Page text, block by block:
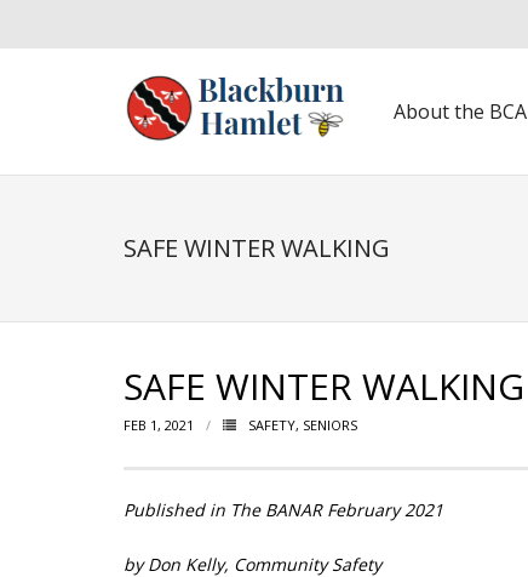
About the BCA
SAFE WINTER WALKING
SAFE WINTER WALKING
FEB 1, 2021 SAFETY, SENIORS
Published in The BANAR February 2021
by Don Kelly, Community Safety